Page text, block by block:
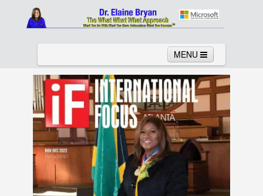
MENU
Home About Services News
Links Columns Video
Contact Testimonials Gallery